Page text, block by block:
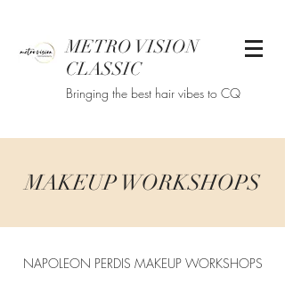
METRO VISION
CLASSIC
Bringing the best hair vibes to CQ
MAKEUP WORKSHOPS
NAPOLEON PERDIS MAKEUP WORKSHOPS